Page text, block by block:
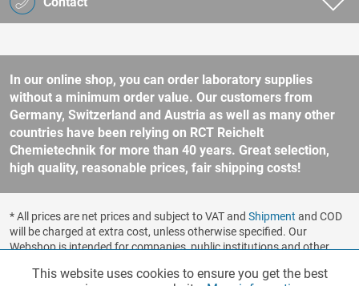
In our online shop, you can order laboratory supplies
without a minimum order value. Our customers from
Germany, Switzerland and Austria as well as many other
countries have been relying on RCT Reichelt
Chemietechnik for more than 40 years. Great selection,
high quality, reasonable prices, fair shipping costs!
* All prices are net prices and subject to VAT and Shipment and COD
will be charged at extra cost, unless otherwise specified. Our
Webshop is intended for companies, public institutions and other
sale to consumers according to § 13 BGB. Please refer to our
Functionalities Active
This website uses cookies to ensure you get the best